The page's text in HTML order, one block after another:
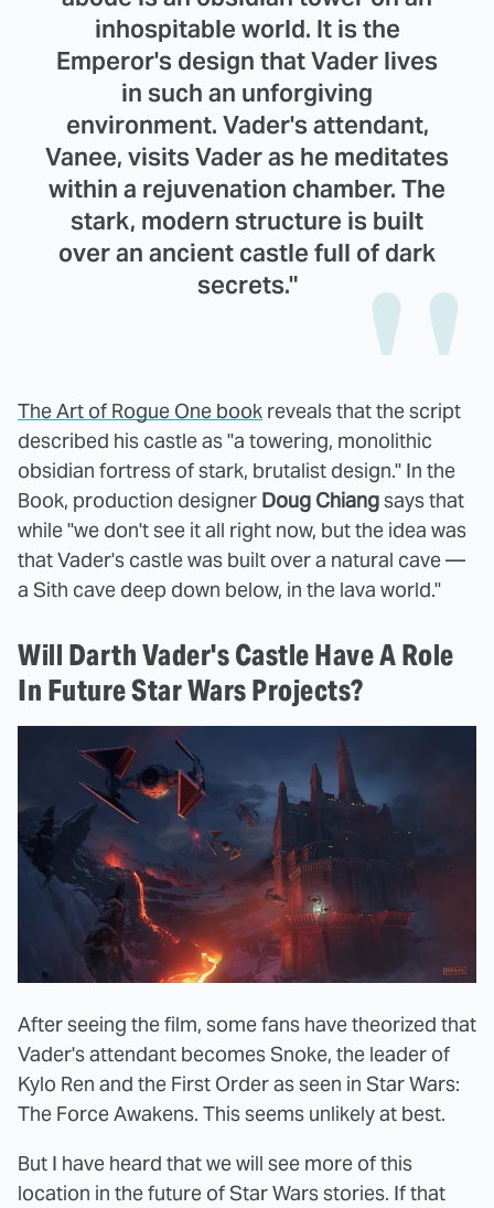
inhospitable world. It is the
Emperor's design that Vader lives
in such an unforgiving
environment. Vader's attendant,
Vanee, visits Vader as he meditates
within a rejuvenation chamber. The
stark, modern structure is built
over an ancient castle full of dark
secrets."
The Art of Rogue One book reveals that the script
described his castle as "a towering, monolithic
obsidian fortress of stark, brutalist design." In the
Book, production designer Doug Chiangsays that
while "we don't see it all right now, but the idea was
that Vader's castle was built over a natural cave —
a Sith cave deep down below, in the lava world."
Will Darth Vader's Castle Have A Role
In Future Star Wars Projects?
After seeing the film, some fans have theorized that
Vader's attendant becomes Snoke, the leader of
Kylo Ren and the First Order as seen in Star Wars:
The Force Awakens. This seems unlikely at best.
But I have heard that we will see more of this
location in the future of Star Wars stories. If that